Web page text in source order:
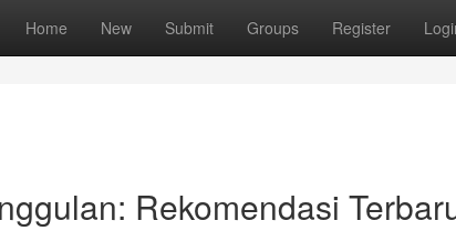
Home New Submit Groups Register
Rekomendasi